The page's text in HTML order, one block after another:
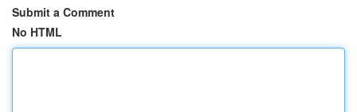
Submit a Comment
No HTML